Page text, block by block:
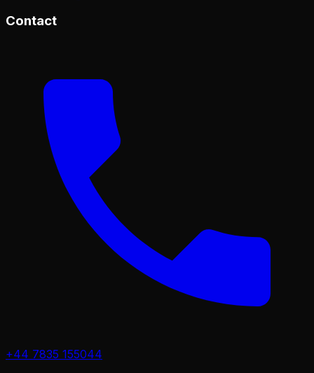
Contact
+44 7835 155044